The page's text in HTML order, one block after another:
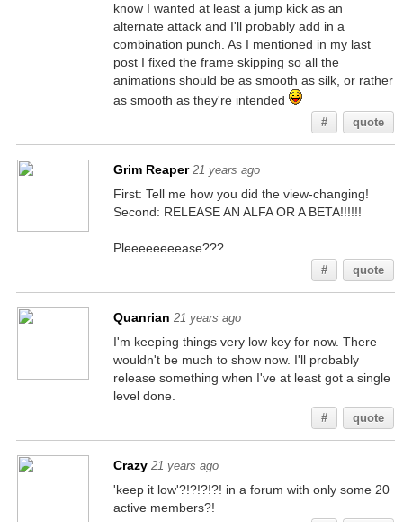
know I wanted at least a jump kick as an
alternate attack and I'll probably add in a
combination punch. As I mentioned in my last
post I fixed the frame skipping so all the
animations should be as smooth as silk, or rather
as smooth as they're intended
# quote
Grim Reaper 21 years ago
First: Tell me how you did the view-changing!
Second: RELEASE AN ALFA OR A BETA!!!!!!
Pleeeeeeeease???
# quote
Quanrian 21 years ago
I'm keeping things very low key for now. There
wouldn't be much to show now. I'll probably
release something when I've at least got a single
level done.
# quote
Crazy 21 years ago
'keep it low'?!?!?!?! in a forum with only some 20
active members?!